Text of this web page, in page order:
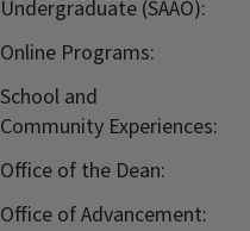
Undergraduate (SAAO):
Online Programs:
School and
Community Experiences:
Office of the Dean:
Office of Advancement: